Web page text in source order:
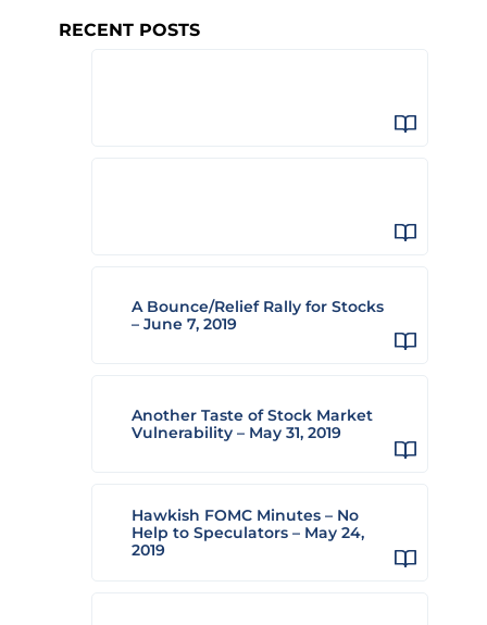
RECENT POSTS
A Bounce/Relief Rally for Stocks
– June 7, 2019
Another Taste of Stock Market
Vulnerability – May 31, 2019
Hawkish FOMC Minutes – No
Help to Speculators – May 24,
2019